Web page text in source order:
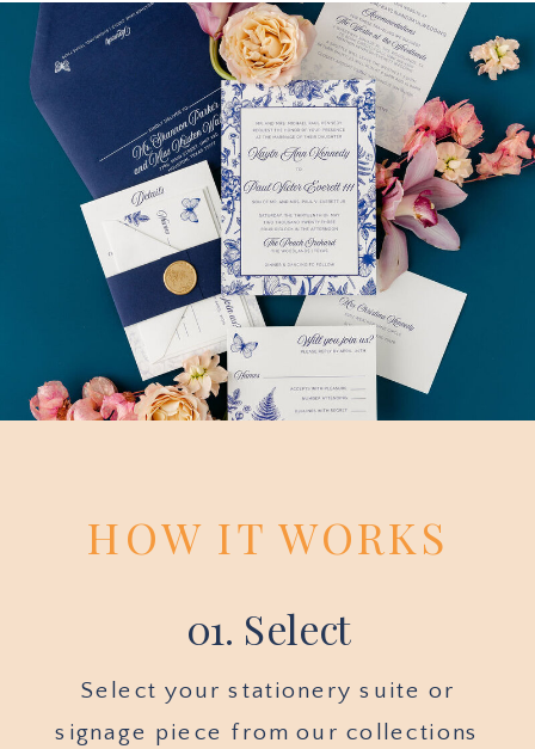
HOW IT WORKS
01. Select
Select your stationery suite or
signage piece from our collections